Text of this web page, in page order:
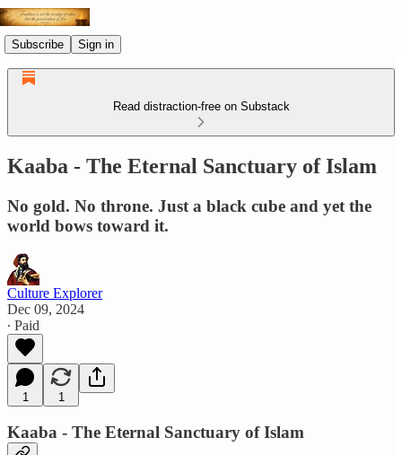
Subscribe Sign in
Read distraction-free on Substack
Kaaba - The Eternal Sanctuary of Islam
No gold. No throne. Just a black cube and yet the
world bows toward it.
Culture Explorer
Dec 09, 2024
∙ Paid
1 1
Kaaba - The Eternal Sanctuary of Islam